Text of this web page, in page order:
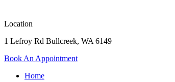
Location
1 Lefroy Rd Bullcreek, WA 6149
Book An Appointment
Home